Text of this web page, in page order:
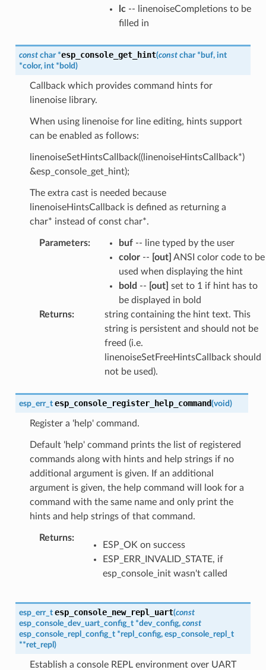
lc-- linenoiseCompletions to be
filled in
const char *esp_console_get_hint(const char * buf, int
*color, int * bold)
Callback which provides command hints for
linenoise library.
When using linenoise for line editing, hints support
can be enabled as follows:
linenoiseSetHintsCallback((linenoiseHintsCallback*)
&esp_console_get_hint);
The extra cast is needed because
linenoiseHintsCallback is defined as returning a
char* instead of const char*.
Parameters: buf-- line typed by the user
color-- [out] ANSI color code to be
used when displaying the hint
bold -- [out] set to 1 if hint has to
be displayed in bold
Returns:
string containing the hint text. This
string is persistent and should not be
freed (i.e.
linenoiseSetFreeHintsCallback should
not be used).
esp_err_t esp_console_register_help_command(void)
Register a 'help' command.
Default 'help' command prints the list of registered
commands along with hints and help strings if no
additional argument is given. If an additional
argument is given, the help command will look for a
command with the same name and only print the
hints and help strings of that command.
Returns:
ESP_OK on success
ESP_ERR_INVALID_STATE, if
esp_console_init wasn't called
esp_err_t esp_console_new_repl_uart(const
esp_console_dev_uart_config_t *dev_config, const
esp_console_repl_config_t *repl_config, esp_console_repl_t
**ret_repl )
Establish a console REPL environment over UART